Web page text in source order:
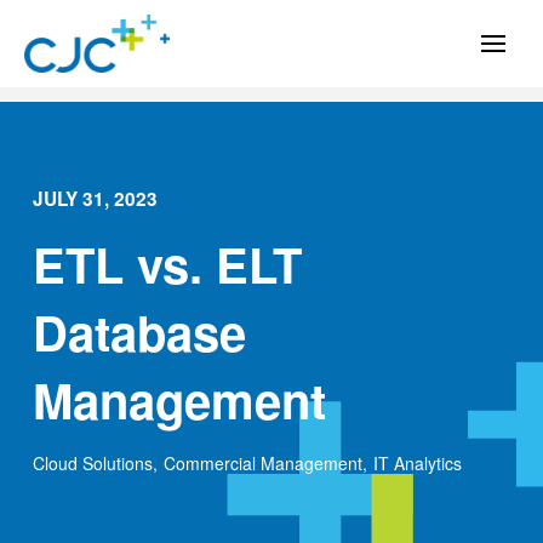
JULY 31, 2023
ETL vs. ELT
Database
Management
Cloud Solutions, Commercial Management, IT Analytics